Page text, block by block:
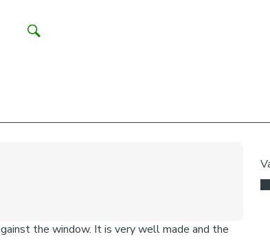
We add clips
fabric. They
exerted the
clipped back
Online Only:
tips and our